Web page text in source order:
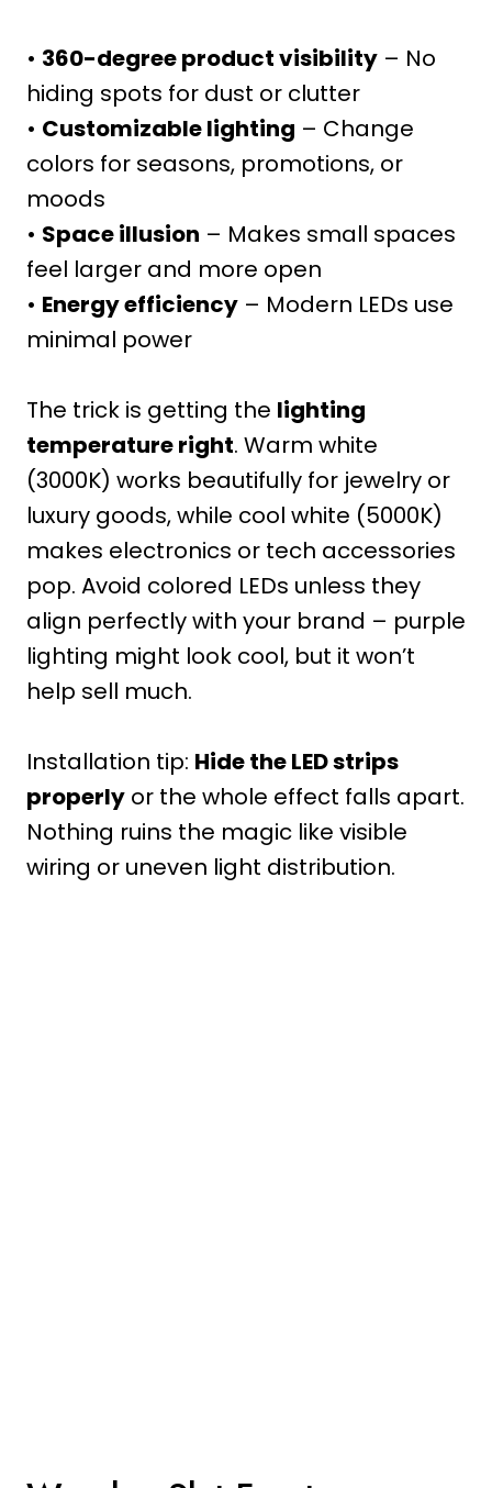
• 360-degree product visibility – No
hiding spots for dust or clutter
• Customizable lighting – Change
colors for seasons, promotions, or
moods
• Space illusion – Makes small spaces
feel larger and more open
• Energy efficiency – Modern LEDs use
minimal power
The trick is getting the lighting
temperature right. Warm white
(3000K) works beautifully for jewelry or
luxury goods, while cool white (5000K)
makes electronics or tech accessories
pop. Avoid colored LEDs unless they
align perfectly with your brand – purple
lighting might look cool, but it won’t
help sell much.
Installation tip: Hide the LED strips
properly or the whole effect falls apart.
Nothing ruins the magic like visible
wiring or uneven light distribution.